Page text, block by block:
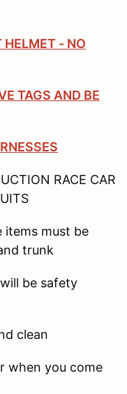
HELMET - NO
TAGS AND BE
RACE CAR
items must be
trunk
be safety
clean
when you come